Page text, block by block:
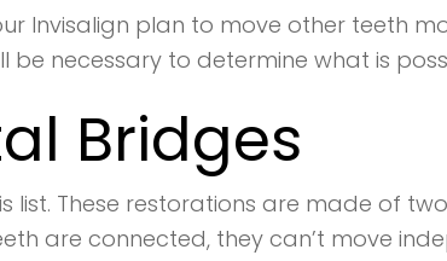
Invisalign plan to move other teeth
necessary to determine what is
Bridges
These restorations are made of
are connected, they can’t move